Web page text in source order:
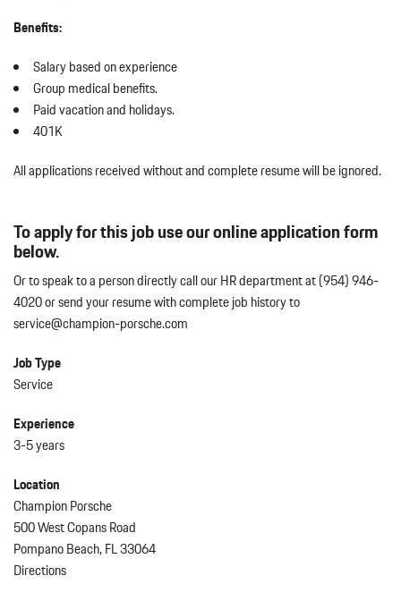
Benefits:
Salary based on experience
Group medical benefits.
Paid vacation and holidays.
401K
All applications received without and complete resume will be ignored.
To apply for this job use our online application form
below.
Or to speak to a person directly call our HR department at (954) 946-
4020 or send your resume with complete job history to
service@champion-porsche.com
Job Type
Service
Experience
3-5 years
Location
Champion Porsche
500 West Copans Road
Pompano Beach, FL 33064
Directions